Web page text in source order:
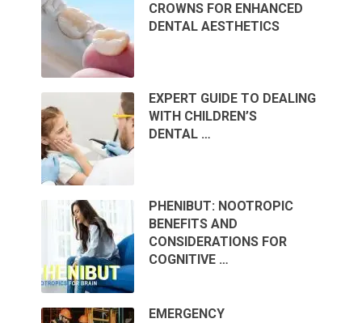
CROWNS FOR ENHANCED
DENTAL AESTHETICS
EXPERT GUIDE TO DEALING
WITH CHILDREN’S
DENTAL …
PHENIBUT: NOOTROPIC
BENEFITS AND
CONSIDERATIONS FOR
COGNITIVE …
EMERGENCY